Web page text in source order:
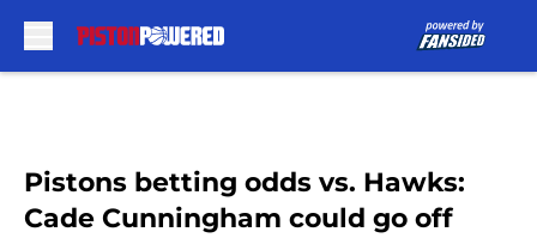
Pistons betting odds vs. Hawks:
Cade Cunningham could go off